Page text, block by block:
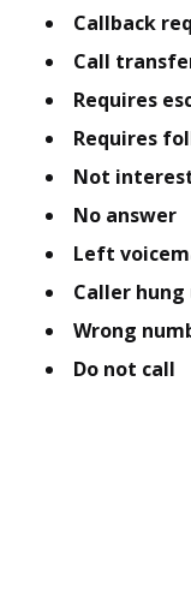
Callback
Call
Requires
Requires
Not
No answer
Left
Caller
Wrong
Do not call